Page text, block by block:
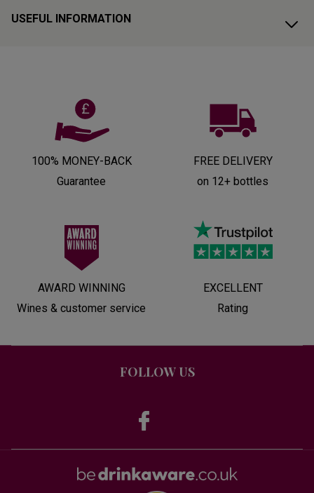
USEFUL INFORMATION
100% MONEY-BACK
Guarantee
FREE DELIVERY
on 12+ bottles
AWARD WINNING
Wines & customer service
EXCELLENT
Rating
FOLLOW US